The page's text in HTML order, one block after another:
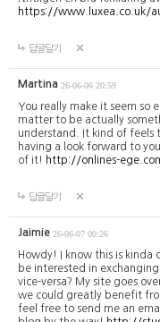
https://www.luxea.co.uk/
답글달기
Martina 26-06-06 20:59
You really make it seem so
matter to be actually
understand. It kind of feels
having a look forward to
of it! http://onlines-
답글달기
Jaimie 26-06-07 00:26
Howdy! I know this is
be interested in
vice-versa? My site goes
we could greatly benefit
feel free to send me an